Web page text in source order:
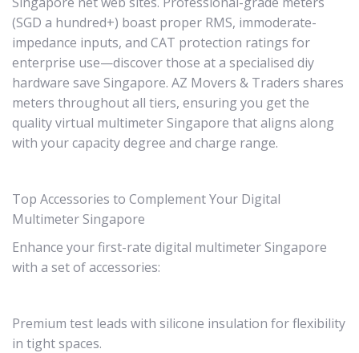
(SGD a hundred+) boast proper RMS, immoderate-
impedance inputs, and CAT protection ratings for
enterprise use—discover those at a specialised diy
hardware save Singapore. AZ Movers & Traders shares
meters throughout all tiers, ensuring you get the
quality virtual multimeter Singapore that aligns along
with your capacity degree and charge range.
Top Accessories to Complement Your Digital
Multimeter Singapore
Enhance your first-rate digital multimeter Singapore
with a set of accessories:
Premium test leads with silicone insulation for flexibility
in tight spaces.